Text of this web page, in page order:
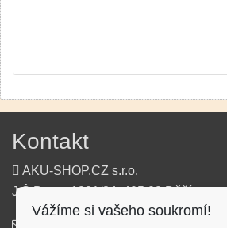
Kontakt
AKU-SHOP.CZ s.r.o.
J.Š.Baara 1331/34, 405 02 Děčín
Vážíme si vašeho soukromí!